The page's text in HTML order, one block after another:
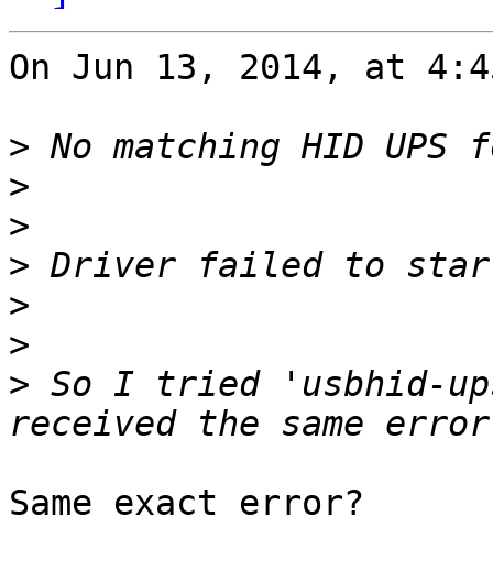
On Jun 13, 2014, at
>
>
>
>
>
>
> So I tried 'usbhid-
Same exact error?